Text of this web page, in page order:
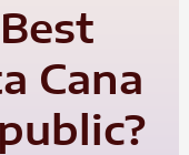
Cana